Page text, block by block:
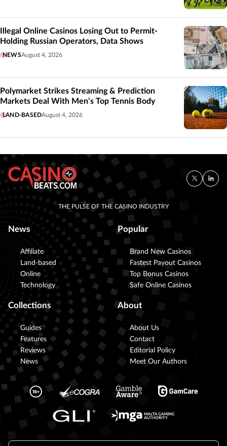
Illegal Online Casinos Losing Out to Permit-
Holding Russian Operators, Data Shows
NEWSAugust 4, 2026
Polymarket Strikes Streaming & Prediction
Markets Deal With Men’s Top Tennis Body
LAND-BASEDAugust 4, 2026
THE PULSE OF THE CASINO INDUSTRY
News
Affiliate
Land-based
Online
Technology
Popular
Brand New Casinos
Fastest Payout Casinos
Top Bonus Casinos
Safe Online Casinos
Collections
Guides
Features
Reviews
News
About
About Us
Contact
Editorial Policy
Meet Our Authors